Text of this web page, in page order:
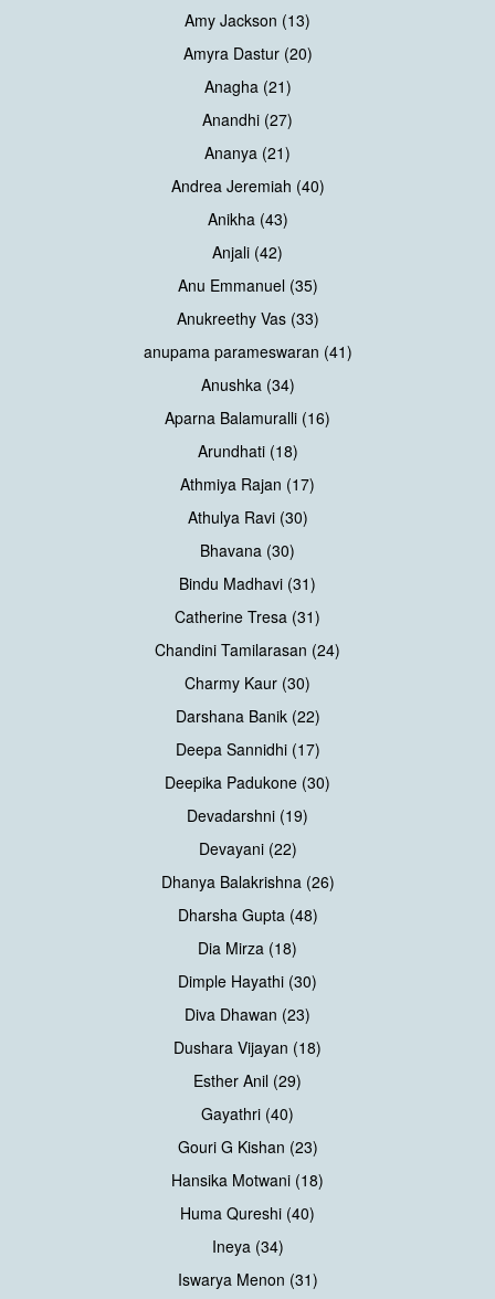
Amy Jackson (13)
Amyra Dastur (20)
Anagha (21)
Anandhi (27)
Ananya (21)
Andrea Jeremiah (40)
Anikha (43)
Anjali (42)
Anu Emmanuel (35)
Anukreethy Vas (33)
anupama parameswaran (41)
Anushka (34)
Aparna Balamuralli (16)
Arundhati (18)
Athmiya Rajan (17)
Athulya Ravi (30)
Bhavana (30)
Bindu Madhavi (31)
Catherine Tresa (31)
Chandini Tamilarasan (24)
Charmy Kaur (30)
Darshana Banik (22)
Deepa Sannidhi (17)
Deepika Padukone (30)
Devadarshni (19)
Devayani (22)
Dhanya Balakrishna (26)
Dharsha Gupta (48)
Dia Mirza (18)
Dimple Hayathi (30)
Diva Dhawan (23)
Dushara Vijayan (18)
Esther Anil (29)
Gayathri (40)
Gouri G Kishan (23)
Hansika Motwani (18)
Huma Qureshi (40)
Ineya (34)
Iswarya Menon (31)